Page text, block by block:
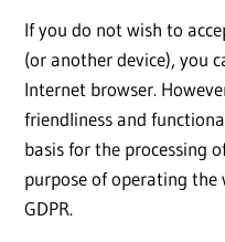
If you do not wish to
(or another device), you
Internet browser.
friendliness and
basis for the processing
purpose of operating the
GDPR.